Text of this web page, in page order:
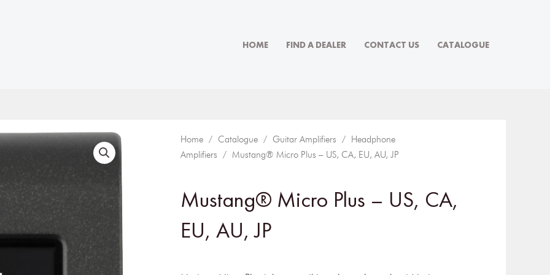
HOME FIND A DEALER CONTACT US CATALOGUE
Home / Catalogue / Guitar Amplifiers / Headphone
Amplifiers / Mustang® Micro Plus – US, CA, EU, AU, JP
Mustang® Micro Plus – US, CA,
EU, AU, JP